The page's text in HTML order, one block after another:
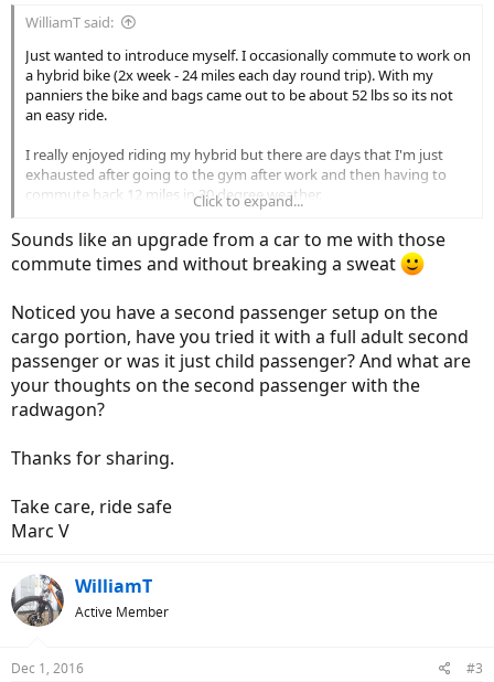
WilliamT said:
Just wanted to introduce myself. I occasionally commute to work on
a hybrid bike (2x week - 24 miles each day round trip). With my
panniers the bike and bags came out to be about 52 lbs so its not
an easy ride.
I really enjoyed riding my hybrid but there are days that I'm just
exhausted after going to the gym after work and then having to
commute back 12 miles in 30 degree weather.
My goal is to try to eliminate the use of my car altogether (40
minutes going in, 75 minutes to 2 hrs going home depending on
the time). By hybrid bike (50 minutes going in, 75 minutes going
I'm hoping to cut the commute time down in half going home. I just
did my first commute on the RadWagon and didn't break a sweat.
I'm fortunate to have trails to ride home so I don't have to deal with
sharing the road with cars.
Click to expand...
Sounds like an upgrade from a car to me with those
commute times and without breaking a sweat
Noticed you have a second passenger setup on the
cargo portion, have you tried it with a full adult second
passenger or was it just child passenger? And what are
your thoughts on the second passenger with the
radwagon?
Thanks for sharing.
Take care, ride safe
Marc V
WilliamT
Active Member
Dec 1, 2016 #3